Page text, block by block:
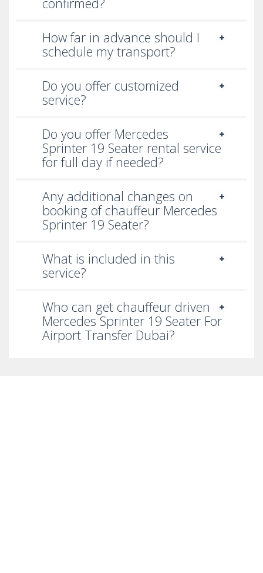
Financial Roadshows:
Our proficient team has a keen understanding of
UAE's transport network and traffic regulations. We
have managed high-profile roadshows for global
through accurately yet able to accommodate last-
minute changes.
How far in advance should I
schedule my transport?
Do you offer customized
service?
Do you offer Mercedes
Sprinter 19 Seater rental service
for full day if needed?
Any additional changes on
booking of chauffeur Mercedes
Sprinter 19 Seater?
What is included in this
service?
Who can get chauffeur driven
Mercedes Sprinter 19 Seater For
Airport Transfer Dubai?